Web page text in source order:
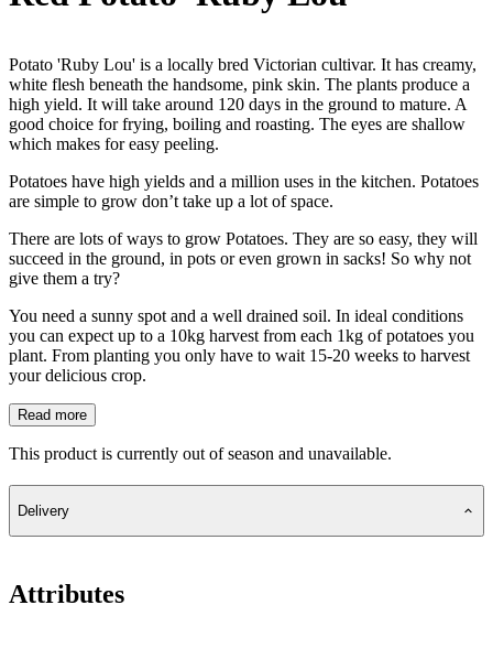
Potato 'Ruby Lou' is a locally bred Victorian cultivar. It has creamy,
white flesh beneath the handsome, pink skin. The plants produce a
high yield. It will take around 120 days in the ground to mature. A
good choice for frying, boiling and roasting. The eyes are shallow
which makes for easy peeling.
Potatoes have high yields and a million uses in the kitchen. Potatoes
are simple to grow don’t take up a lot of space.
There are lots of ways to grow Potatoes. They are so easy, they will
succeed in the ground, in pots or even grown in sacks! So why not
give them a try?
You need a sunny spot and a well drained soil. In ideal conditions
you can expect up to a 10kg harvest from each 1kg of potatoes you
plant. From planting you only have to wait 15-20 weeks to harvest
your delicious crop.
Read more
This product is currently out of season and unavailable.
Delivery
Attributes